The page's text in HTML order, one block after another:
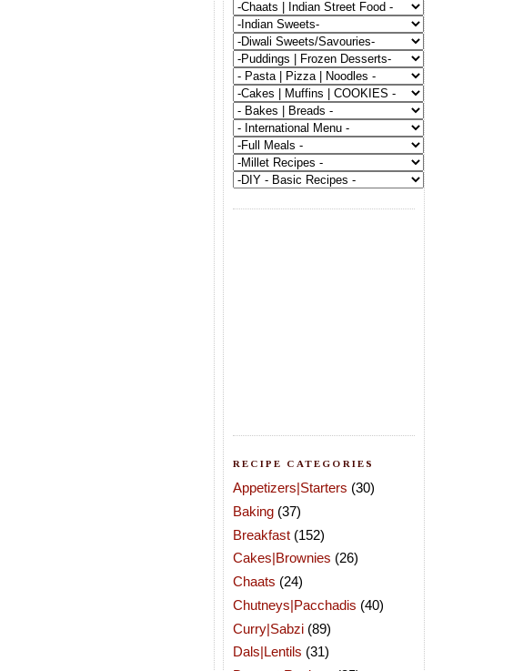
RECIPE CATEGORIES
Appetizers|Starters (30)
Baking (37)
Breakfast (152)
Cakes|Brownies (26)
Chaats (24)
Chutneys|Pacchadis (40)
Curry|Sabzi (89)
Dals|Lentils (31)